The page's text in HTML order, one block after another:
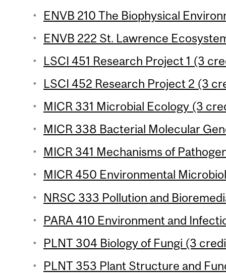
ENVB 210 The Biophysical
ENVB 222 St. Lawrence
LSCI 451 Research Project 1 (3
LSCI 452 Research Project 2 (3
MICR 331 Microbial Ecology (3
MICR 338 Bacterial Molecular
MICR 341 Mechanisms of
MICR 450 Environmental
NRSC 333 Pollution and
PARA 410 Environment and
PLNT 304 Biology of Fungi (3
PLNT 353 Plant Structure and